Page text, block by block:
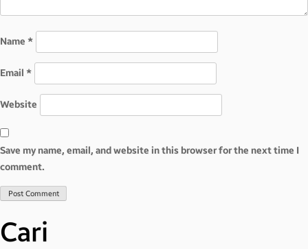
Name *
Email *
Website
Save my name, email, and website in this browser for the next time I
comment.
Cari